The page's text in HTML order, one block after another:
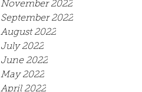
November 2022
September 2022
August 2022
July 2022
June 2022
May 2022
April 2022